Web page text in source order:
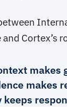
Cortex’s
makes
makes
keeps